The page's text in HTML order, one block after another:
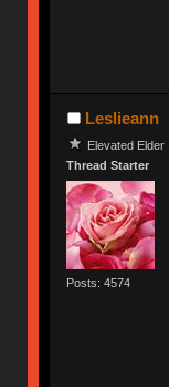
Leslieann
Elevated Elder
Thread Starter
Posts: 4574